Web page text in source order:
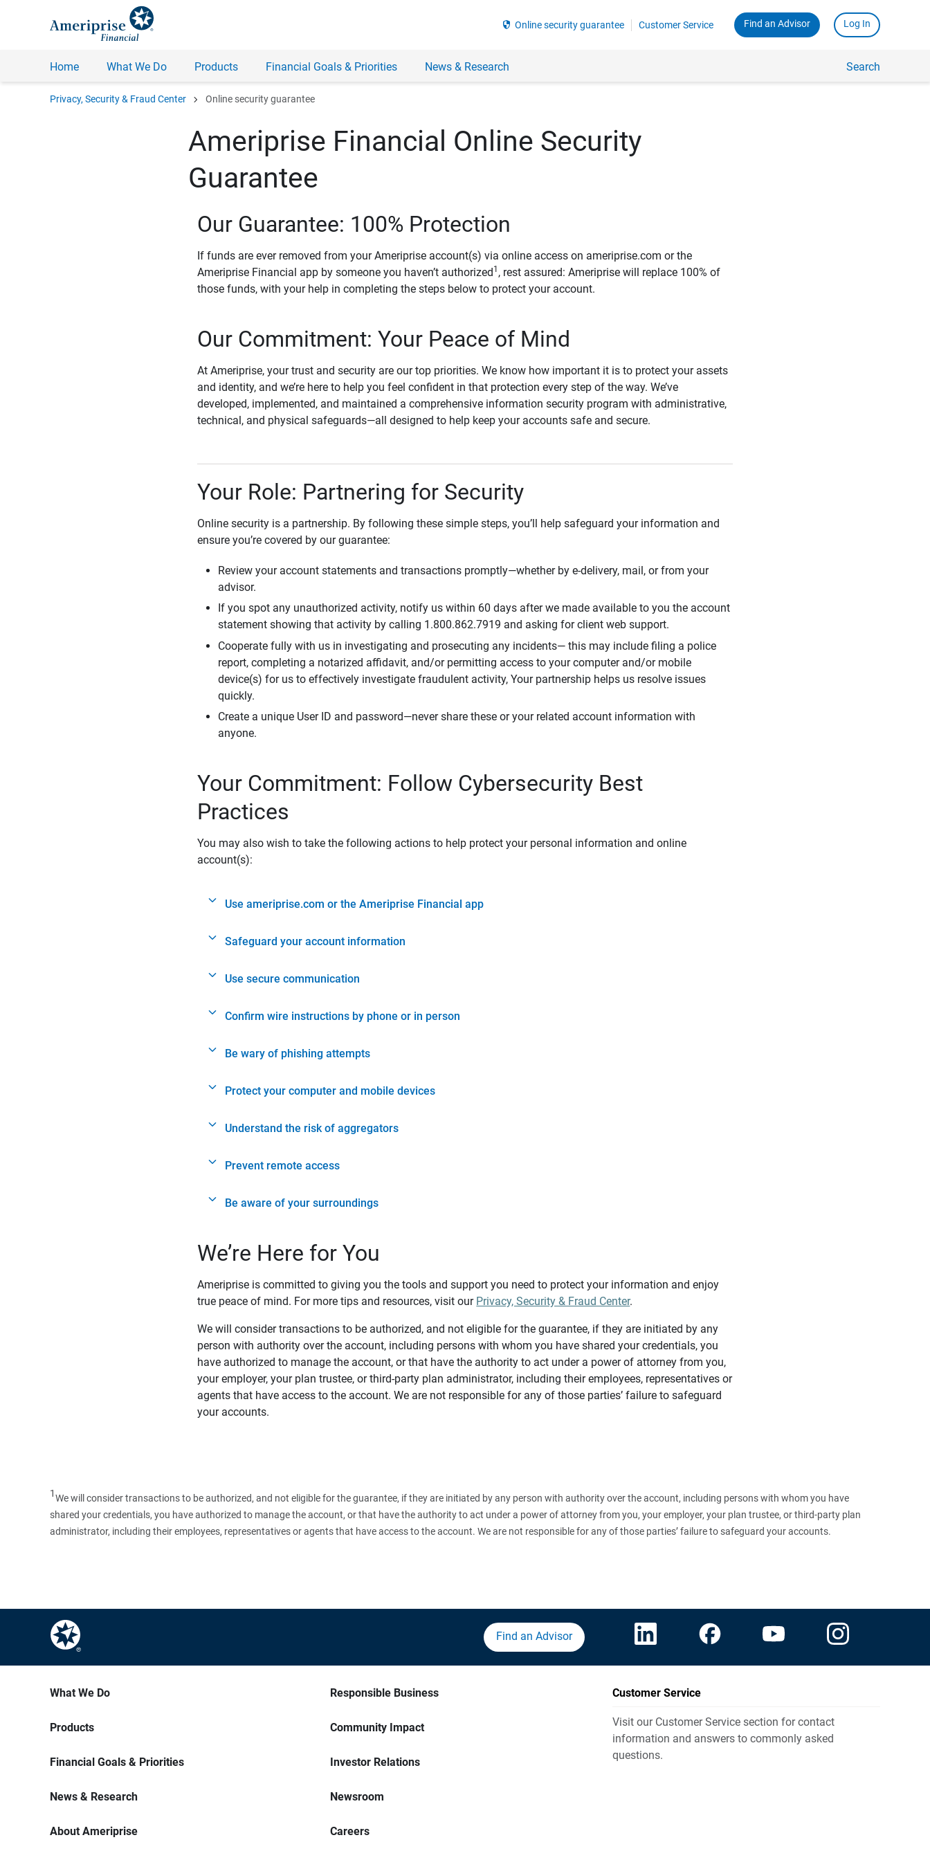
security Online security guarantee Customer Service Find an Advisor Log In
Home What We Do Products Financial Goals & Priorities News & Research Search
Privacy, Security & Fraud Center chevron_right Online security guarantee
Ameriprise Financial Online Security
Guarantee
Our Guarantee: 100% Protection
If funds are ever removed from your Ameriprise account(s) via online access on ameriprise.com or the
Ameriprise Financial app by someone you haven’t authorized 1 , rest assured: Ameriprise will replace 100% of
those funds, with your help in completing the steps below to protect your account.
Our Commitment: Your Peace of Mind
At Ameriprise, your trust and security are our top priorities. We know how important it is to protect your assets
and identity, and we’re here to help you feel confident in that protection every step of the way. We’ve
developed, implemented, and maintained a comprehensive information security program with administrative,
technical, and physical safeguards—all designed to help keep your accounts safe and secure.
Your Role: Partnering for Security
Online security is a partnership. By following these simple steps, you’ll help safeguard your information and
ensure you’re covered by our guarantee:
Review your account statements and transactions promptly—whether by e-delivery, mail, or from your
advisor.
If you spot any unauthorized activity, notify us within 60 days after we made available to you the account
statement showing that activity by calling 1.800.862.7919 and asking for client web support.
Cooperate fully with us in investigating and prosecuting any incidents— this may include filing a police
report, completing a notarized affidavit, and/or permitting access to your computer and/or mobile
device(s) for us to effectively investigate fraudulent activity, Your partnership helps us resolve issues
quickly.
Create a unique User ID and password—never share these or your related account information with
anyone.
Your Commitment: Follow Cybersecurity Best
Practices
You may also wish to take the following actions to help protect your personal information and online
account(s):
Use ameriprise.com or the Ameriprise Financial app
Safeguard your account information
Use secure communication
Confirm wire instructions by phone or in person
Be wary of phishing attempts
Protect your computer and mobile devices
Understand the risk of aggregators
Prevent remote access
Be aware of your surroundings
We’re Here for You
Ameriprise is committed to giving you the tools and support you need to protect your information and enjoy
true peace of mind. For more tips and resources, visit our Privacy, Security & Fraud Center.
We will consider transactions to be authorized, and not eligible for the guarantee, if they are initiated by any
person with authority over the account, including persons with whom you have shared your credentials, you
have authorized to manage the account, or that have the authority to act under a power of attorney from you,
your employer, your plan trustee, or third-party plan administrator, including their employees, representatives or
agents that have access to the account. We are not responsible for any of those parties’ failure to safeguard
your accounts.
1We will consider transactions to be authorized, and not eligible for the guarantee, if they are initiated by any person with authority over the account, including persons with whom you have
shared your credentials, you have authorized to manage the account, or that have the authority to act under a power of attorney from you, your employer, your plan trustee, or third‑party plan
administrator, including their employees, representatives or agents that have access to the account. We are not responsible for any of those parties’ failure to safeguard your accounts.
Find an Advisor
What We Do
Products
Financial Goals & Priorities
News & Research
About Ameriprise
Responsible Business
Community Impact
Investor Relations
Newsroom
Careers
Customer Service
Visit our Customer Service section for contact
information and answers to commonly asked
questions.